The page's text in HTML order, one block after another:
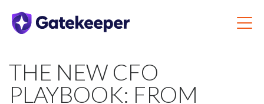
THE NEW CFO
PLAYBOOK: FROM